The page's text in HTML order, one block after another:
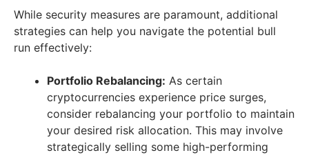
While security measures are paramount, additional
strategies can help you navigate the potential bull
run effectively:
Portfolio Rebalancing: As certain
cryptocurrencies experience price surges,
consider rebalancing your portfolio to maintain
your desired risk allocation. This may involve
strategically selling some high-performing